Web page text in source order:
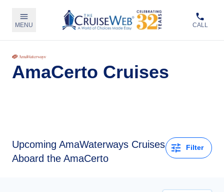
MENU CALL
AmaCerto Cruises
Upcoming AmaWaterways Cruises
Aboard the AmaCerto
Filter